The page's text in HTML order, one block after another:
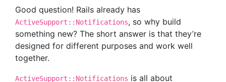
Good question! Rails already has
ActiveSupport::Notifications, so why build
something new? The short answer is that they’re
designed for different purposes and work well
together.
ActiveSupport::Notifications is all about